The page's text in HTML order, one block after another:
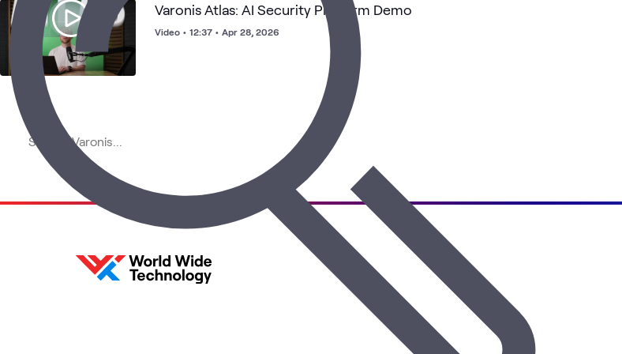
Varonis Atlas: AI Security Platform Demo
Video • 12:37 • Apr 28, 2026